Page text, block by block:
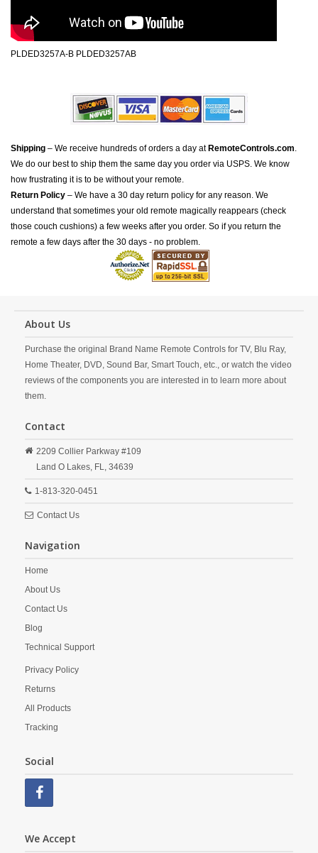
PLDED3257A-B PLDED3257AB
Shipping – We receive hundreds of orders a day at RemoteControls.com.
We do our best to ship them the same day you order via USPS. We know
how frustrating it is to be without your remote.
Return Policy – We have a 30 day return policy for any reason. We
understand that sometimes your old remote magically reappears (check
those couch cushions) a few weeks after you order. So if you return the
remote a few days after the 30 days - no problem.
About Us
Purchase the original Brand Name Remote Controls for TV, Blu Ray,
Home Theater, DVD, Sound Bar, Smart Touch, etc., or watch the video
reviews of the components you are interested in to learn more about
them.
Contact
2209 Collier Parkway #109
Land O Lakes, FL, 34639
1-813-320-0451
Contact Us
Navigation
Home
About Us
Contact Us
Blog
Technical Support
Privacy Policy
Returns
All Products
Tracking
Social
We Accept